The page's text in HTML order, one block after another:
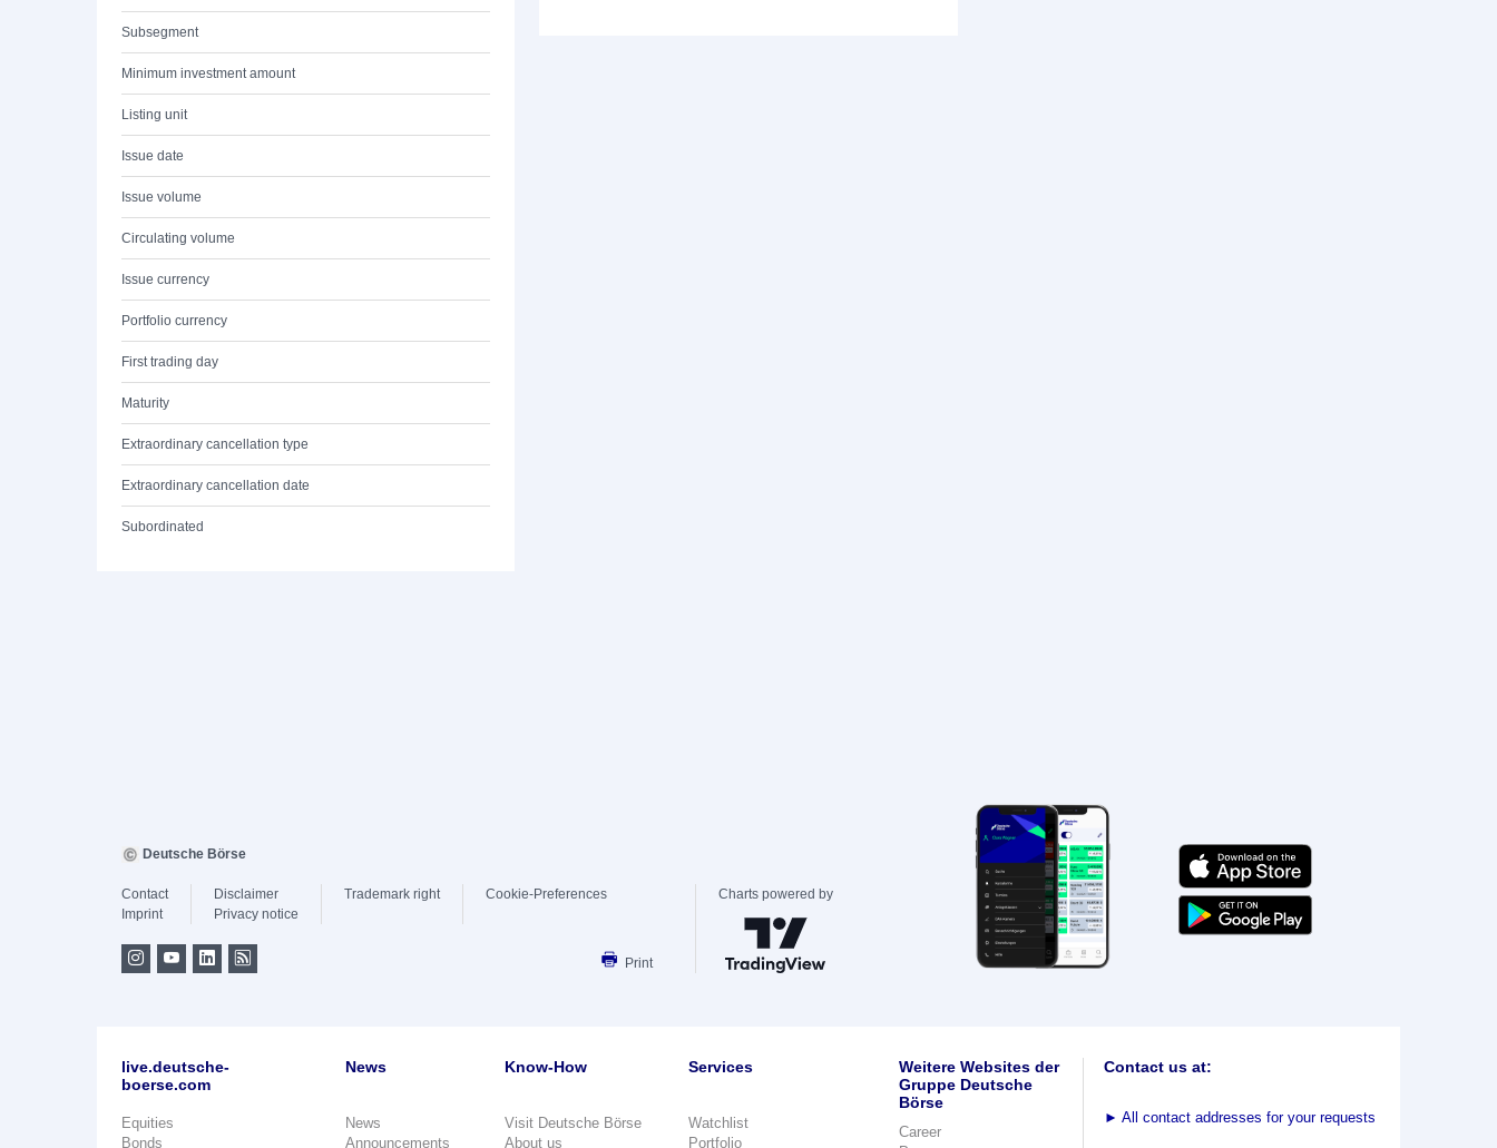
Subsegment
Minimum investment amount
Listing unit
Issue date
Issue volume
Circulating volume
Issue currency
Portfolio currency
First trading day
Maturity
Extraordinary cancellation type
Extraordinary cancellation date
Subordinated
Deutsche Börse
Contact
Imprint
Disclaimer
Privacy notice
Trademark right Cookie-Preferences
Print
Charts powered by
live.deutsche-
boerse.com
Equities
Bonds
News
News
Announcements
Know-How
Visit Deutsche Börse
About us
Services
Watchlist
Portfolio
Weitere Websites der
Gruppe Deutsche
Börse
Career
Contact us at:
► All contact addresses for your requests